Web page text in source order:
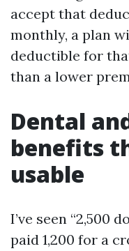
accept that
monthly, a plan
deductible for
than a lower
Dental
benefits
usable
I’ve seen “2,500
paid 1,200 for a